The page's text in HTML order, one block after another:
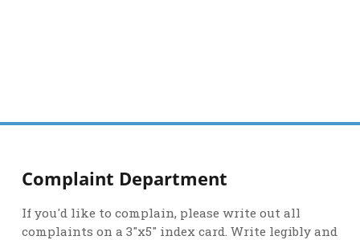
Complaint Department
If you'd like to complain, please write out all
complaints on a 3"x5" index card. Write legibly and